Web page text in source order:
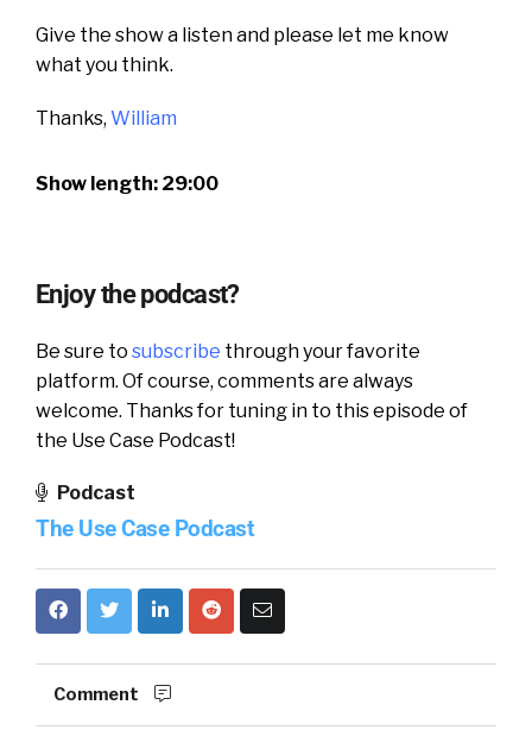
Give the show a listen and please let me know
what you think.
Thanks, William
Show length: 29:00
Enjoy the podcast?
Be sure to subscribe through your favorite
platform. Of course, comments are always
welcome. Thanks for tuning in to this episode of
the Use Case Podcast!
Podcast
The Use Case Podcast
Comment